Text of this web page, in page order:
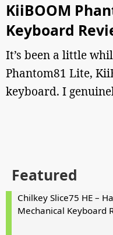
KiiBOOM
Keyboard
It’s been a little
Phantom81 Lite,
keyboard. I
Featured
Chilkey Slice75 HE –
Mechanical Keyboard